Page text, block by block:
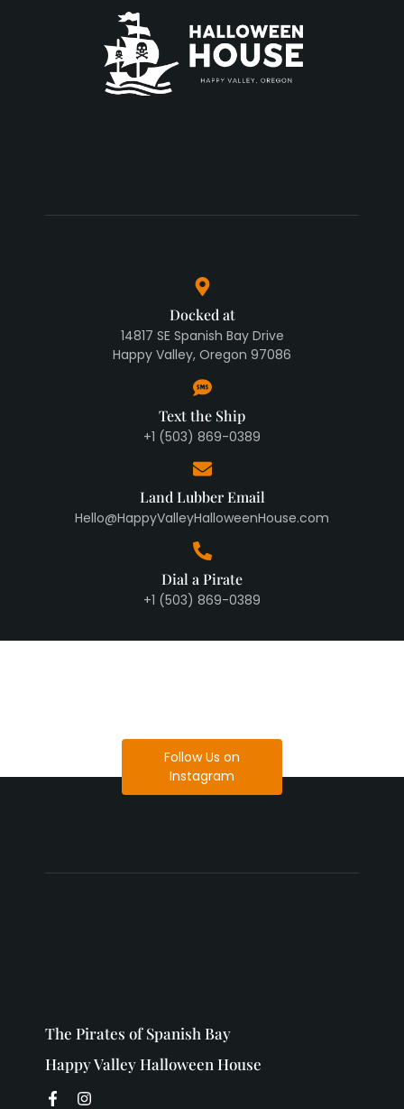
Docked at
14817 SE Spanish Bay Drive
Happy Valley, Oregon 97086
Text the Ship
+1 (503) 869-0389
Land Lubber Email
Hello@HappyValleyHalloweenHouse.com
Dial a Pirate
+1 (503) 869-0389
Follow Us on
Instagram
The Pirates of Spanish Bay
Happy Valley Halloween House